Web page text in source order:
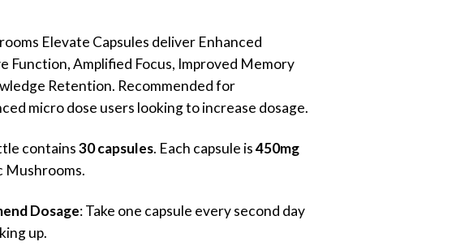
$130.00.$105.00.
Elevate Capsules deliver Enhanced
Function, Amplified Focus, Improved Memory
Retention. Recommended for
micro dose users looking to increase dosage.
contains30 capsules. Each capsule is450mg
Mushrooms.
Dosage: Take one capsule every second day
up.